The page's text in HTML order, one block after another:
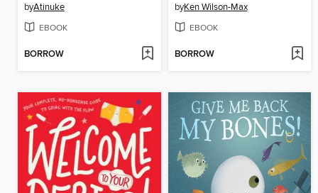
byAtinuke
EBOOK
BORROW
byKen Wilson-Max
EBOOK
BORROW